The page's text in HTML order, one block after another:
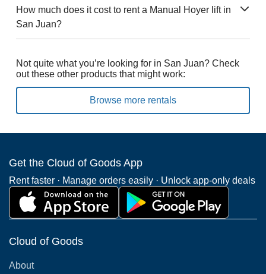
How much does it cost to rent a Manual Hoyer lift in
San Juan?
Not quite what you’re looking for in San Juan? Check
out these other products that might work:
Browse more rentals
Get the Cloud of Goods App
Rent faster · Manage orders easily · Unlock app-only deals
Cloud of Goods
About